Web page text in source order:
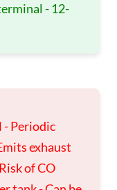
- 12-
- Periodic
exhaust
of CO